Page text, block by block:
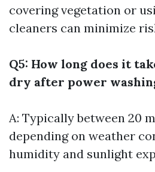
covering vegetation or
cleaners can minimize
Q5: How long does it
dry after power
A: Typically between 20
depending on weather
humidity and sunlight